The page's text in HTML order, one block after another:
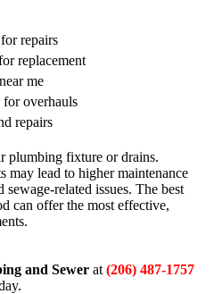
repairs
replacement
me
overhauls
repairs
plumbing fixture or drains.
may lead to higher maintenance
related issues. The best
can offer the most effective,
and Sewer at (206) 487-1757